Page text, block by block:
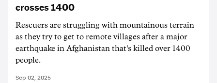
crosses 1400
Rescuers are struggling with mountainous terrain
as they try to get to remote villages after a major
earthquake in Afghanistan that's killed over 1400
people.
Sep 02, 2025